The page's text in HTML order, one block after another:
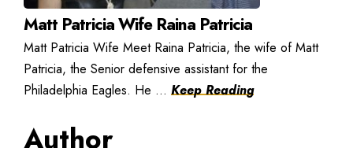
Matt Patricia Wife Raina Patricia
Matt Patricia Wife Meet Raina Patricia, the wife of Matt
Patricia, the Senior defensive assistant for the
Philadelphia Eagles. He ... Keep Reading
Author